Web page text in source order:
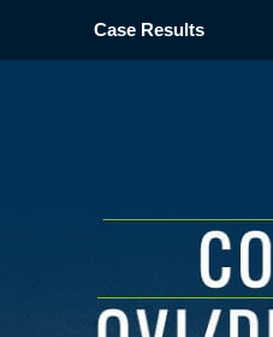
Case Results